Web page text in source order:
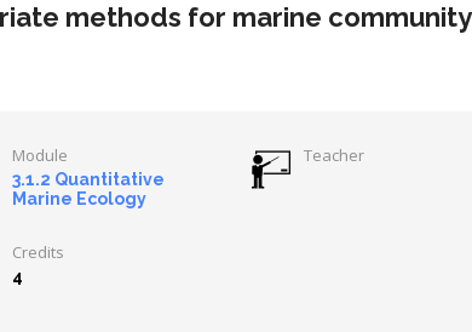
methods for marine community
Module
3.1.2 Quantitative
Marine Ecology
Teacher
Credits
4